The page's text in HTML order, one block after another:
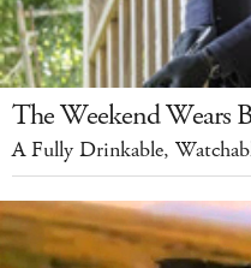
The Weekend Wears
A Fully Drinkable,